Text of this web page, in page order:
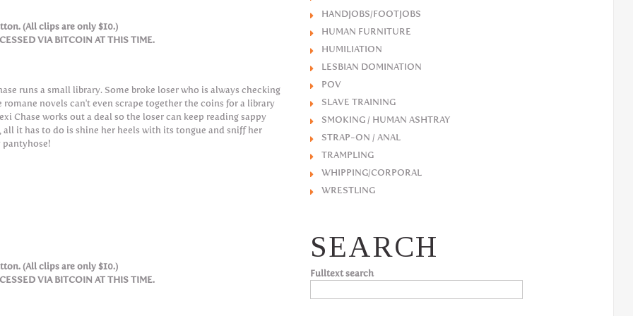
(All clips are only $10.)
VIA BITCOIN AT THIS TIME.
runs a small library. Some broke loser who is always checking
romane novels can't even scrape together the coins for a library
Chase works out a deal so the loser can keep reading sappy
all it has to do is shine her heels with its tongue and sniff her
pantyhose!
(All clips are only $10.)
VIA BITCOIN AT THIS TIME.
HANDJOBS/FOOTJOBS
HUMAN FURNITURE
HUMILIATION
LESBIAN DOMINATION
POV
SLAVE TRAINING
SMOKING / HUMAN ASHTRAY
STRAP-ON / ANAL
TRAMPLING
WHIPPING/CORPORAL
WRESTLING
SEARCH
Fulltext search